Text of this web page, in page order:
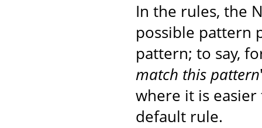
In the rules, the
possible pattern
pattern; to say,
match this pattern
where it is
default rule.